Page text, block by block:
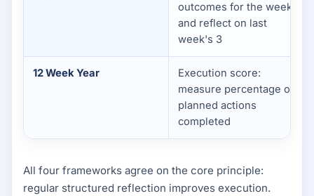
outcomes for the week
and reflect on last
week's 3
12 Week Year
Execution score:
measure percentage of
planned actions
completed
All four frameworks agree on the core principle:
regular structured reflection improves execution.